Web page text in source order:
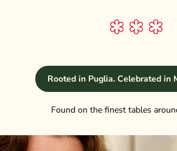
Rooted in Puglia. Celebrated in
Found on the finest tables